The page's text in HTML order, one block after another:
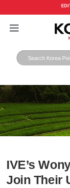
IVE’s
Join Their